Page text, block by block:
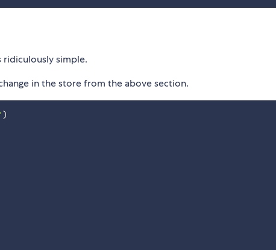
simple.
in the store from the above section.
)